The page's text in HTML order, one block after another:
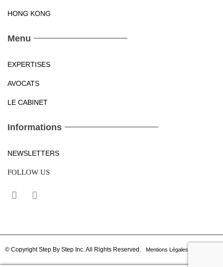
HONG KONG
Menu
EXPERTISES
AVOCATS
LE CABINET
Informations
NEWSLETTERS
FOLLOW US
© Copyright Step By Step Inc. All Rights Reserved. Mentions Légales